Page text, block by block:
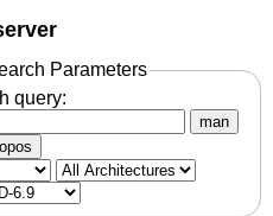
Parameters
query:
man